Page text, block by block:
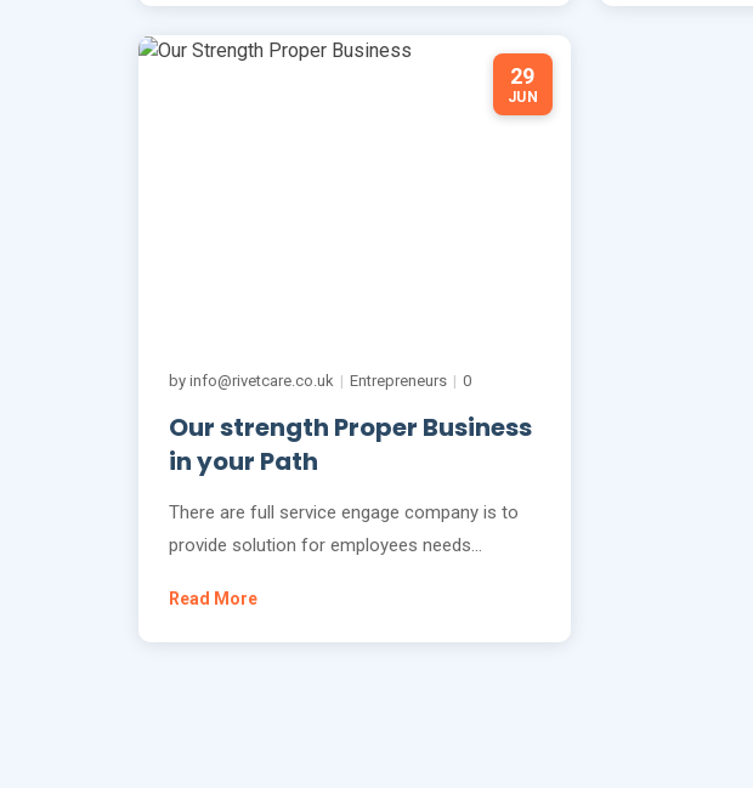
29
JUN
by info@rivetcare.co.uk | Entrepreneurs | 0
Our strength Proper Business
in your Path
There are full service engage company is to
provide solution for employees needs…
Read More